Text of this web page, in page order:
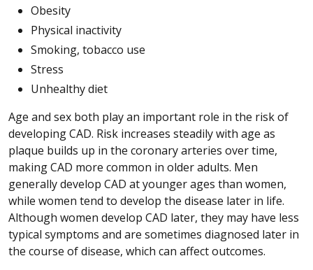
Obesity
Physical inactivity
Smoking, tobacco use
Stress
Unhealthy diet
Age and sex both play an important role in the risk of
developing CAD. Risk increases steadily with age as
plaque builds up in the coronary arteries over time,
making CAD more common in older adults. Men
generally develop CAD at younger ages than women,
while women tend to develop the disease later in life.
Although women develop CAD later, they may have less
typical symptoms and are sometimes diagnosed later in
the course of disease, which can affect outcomes.